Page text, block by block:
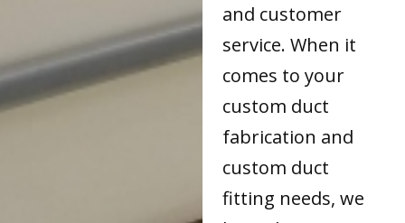
and customer
service. When it
comes to your
custom duct
fabrication and
custom duct
fitting needs, we